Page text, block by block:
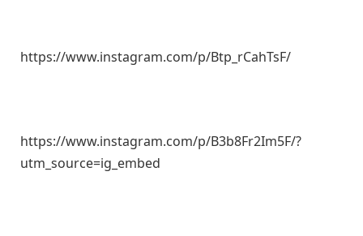
https://www.instagram.com/p/Btp_rCahTsF/
https://www.instagram.com/p/B3b8Fr2Im5F/?
utm_source=ig_embed